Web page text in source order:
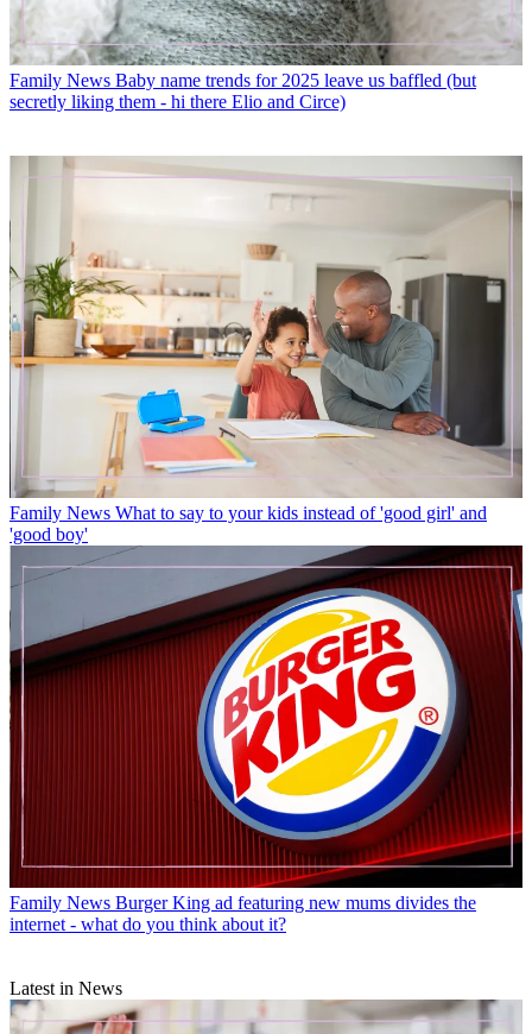
Family News Baby name trends for 2025 leave us baffled (but
secretly liking them - hi there Elio and Circe)
Family News What to say to your kids instead of 'good girl' and
'good boy'
Family News Burger King ad featuring new mums divides the
internet - what do you think about it?
Latest in News